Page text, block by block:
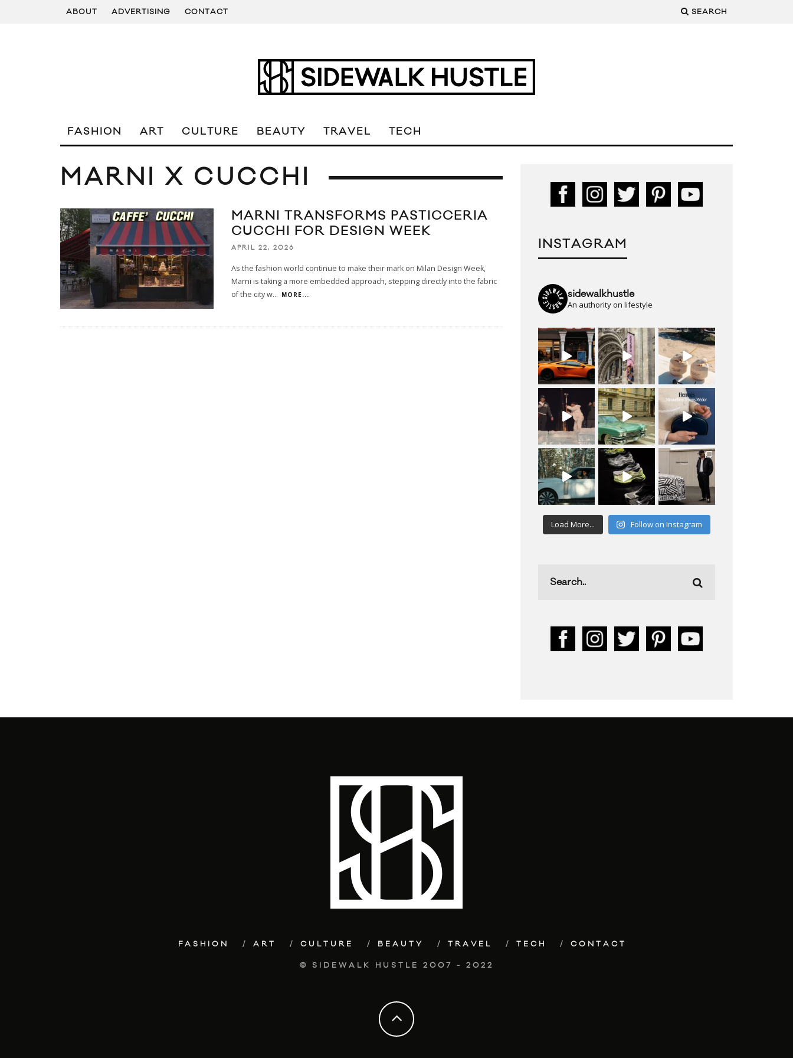
ABOUT ADVERTISING CONTACT SEARCH
FASHION ART CULTURE BEAUTY TRAVEL TECH
MARNI X CUCCHI
MARNI TRANSFORMS PASTICCERIA
CUCCHI FOR DESIGN WEEK
APRIL 22, 2026
As the fashion world continue to make their mark on Milan Design Week,
Marni is taking a more embedded approach, stepping directly into the fabric
of the city w... MORE...
INSTAGRAM
sidewalkhustle
An authority on lifestyle
Load More... Follow on Instagram
FASHION ART CULTURE BEAUTY TRAVEL TECH CONTACT
© SIDEWALK HUSTLE 2007 - 2022